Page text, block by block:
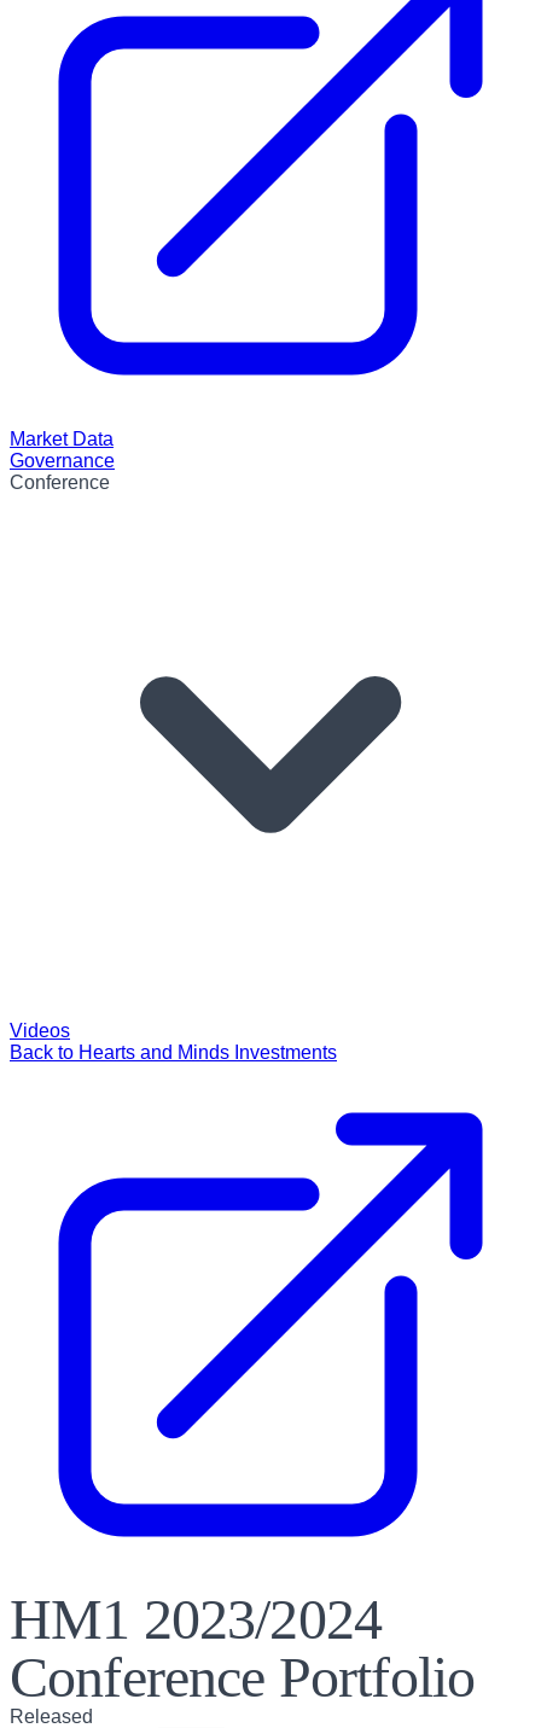
Market Data
Governance
Conference
Videos
Back to Hearts and Minds Investments
HM1 2023/2024
Conference Portfolio
Released